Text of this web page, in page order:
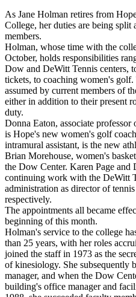
As Jane Holman retires from
College, her duties are being split
members.
Holman, whose time with the
October, holds responsibilities
Dow and DeWitt Tennis centers,
tickets, to coaching women's
assumed by current members of
either in addition to their present
duty.
Donna Eaton, associate professor
is Hope's new women's golf
intramural assistant, is the new
Brian Morehouse, women's
the Dow Center. Karen Page
continuing work with the DeWitt
administration as director of
respectively.
The appointments all became
beginning of this month.
Holman's service to the college
than 25 years, with her roles
joined the staff in 1973 as the
of kinesiology. She subsequently
manager, and when the Dow
building's office manager and